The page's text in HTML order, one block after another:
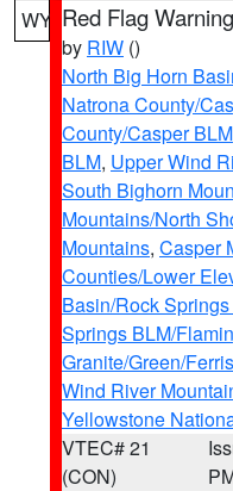
WY Red Flag Warning
by RIW ()
North Big Horn
Natrona County/
County/Casper BLM
BLM, Upper Wind
South Bighorn
Mountains/North
Mountains, Casper
Counties/Lower
Basin/Rock
Springs BLM/
Granite/Green/
Wind River
Yellowstone
VTEC# 21
(CON)